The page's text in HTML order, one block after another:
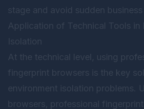
stage and avoid sudden business
Application of Technical Tools in
Isolation
At the technical level, using
fingerprint browsers is the key
environment isolation problems.
browsers, professional